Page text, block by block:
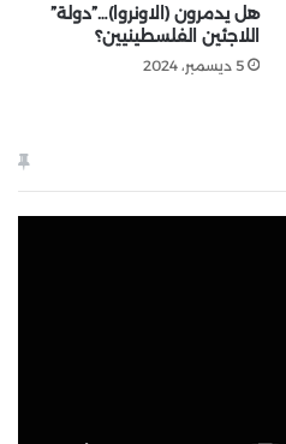
هل يدمرون (الاونروا)…”دولة”
اللاجئين الفلسطينيين؟
5 ديسمبر، 2024